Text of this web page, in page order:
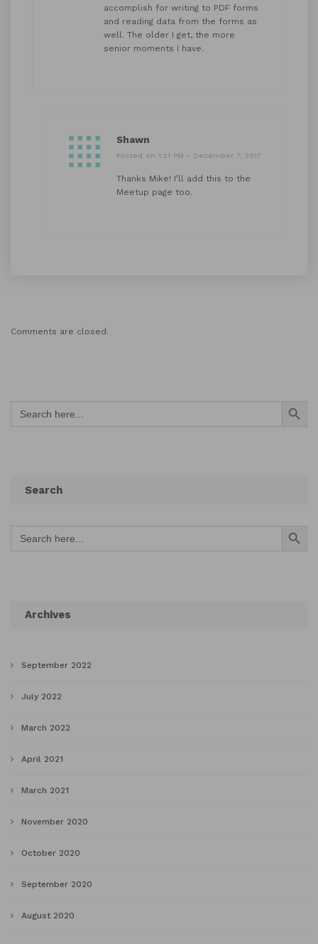
accomplish for writing to PDF forms
and reading data from the forms as
well. The older I get, the more
senior moments I have.
Shawn
Posted on 1:21 PM - December 7, 2017
Thanks Mike! I’ll add this to the
Meetup page too.
Comments are closed.
Search
for:
Search Button
Search
Search
for:
Search Button
Archives
September 2022
July 2022
March 2022
April 2021
March 2021
November 2020
October 2020
September 2020
August 2020